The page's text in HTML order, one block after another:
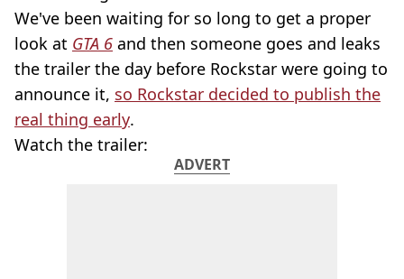
We've been waiting for so long to get a proper
look at GTA 6 and then someone goes and leaks
the trailer the day before Rockstar were going to
announce it, so Rockstar decided to publish the
real thing early.
Watch the trailer:
ADVERT